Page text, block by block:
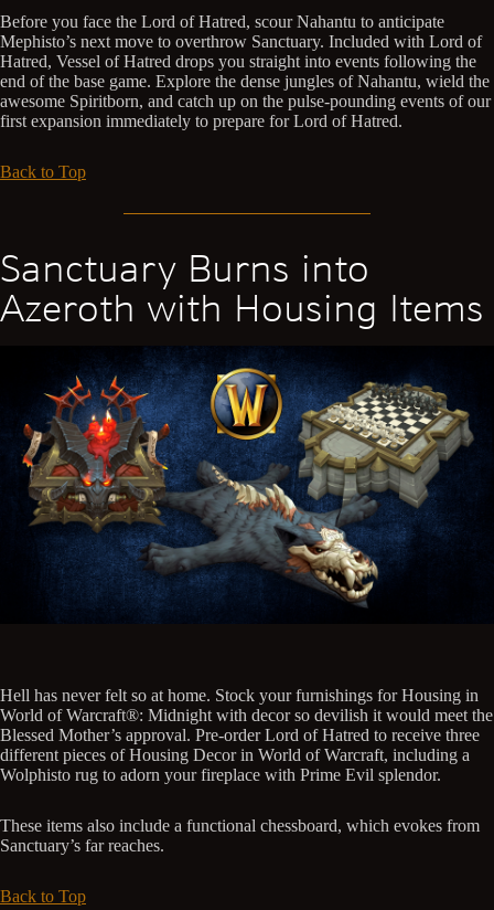
Before you face the Lord of Hatred, scour Nahantu to anticipate
Mephisto’s next move to overthrow Sanctuary. Included with Lord of
Hatred, Vessel of Hatred drops you straight into events following the
end of the base game. Explore the dense jungles of Nahantu, wield the
awesome Spiritborn, and catch up on the pulse-pounding events of our
first expansion immediately to prepare for Lord of Hatred.
Back to Top
Sanctuary Burns into
Azeroth with Housing Items
Hell has never felt so at home. Stock your furnishings for Housing in
World of Warcraft®: Midnight with decor so devilish it would meet the
Blessed Mother’s approval. Pre-order Lord of Hatred to receive three
different pieces of Housing Decor in World of Warcraft, including a
Wolphisto rug to adorn your fireplace with Prime Evil splendor.
These items also include a functional chessboard, which evokes from
Sanctuary’s far reaches.
Back to Top